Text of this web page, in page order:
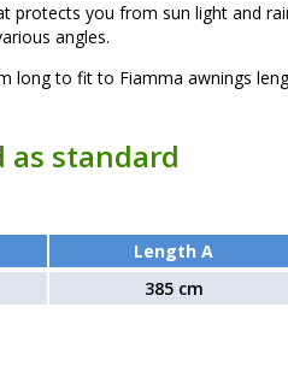
protects you from sun light and
angles.
long to fit to Fiamma awnings
as standard
Length A
385 cm